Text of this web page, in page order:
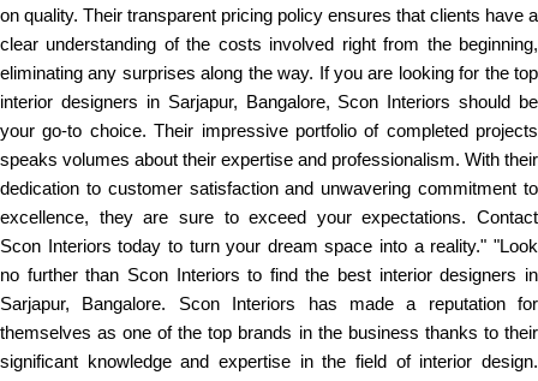
on quality. Their transparent pricing policy ensures that clients have a
clear understanding of the costs involved right from the beginning,
eliminating any surprises along the way. If you are looking for the top
interior designers in Sarjapur, Bangalore, Scon Interiors should be
your go-to choice. Their impressive portfolio of completed projects
speaks volumes about their expertise and professionalism. With their
dedication to customer satisfaction and unwavering commitment to
excellence, they are sure to exceed your expectations. Contact
Scon Interiors today to turn your dream space into a reality." "Look
no further than Scon Interiors to find the best interior designers in
Sarjapur, Bangalore. Scon Interiors has made a reputation for
themselves as one of the top brands in the business thanks to their
significant knowledge and expertise in the field of interior design.